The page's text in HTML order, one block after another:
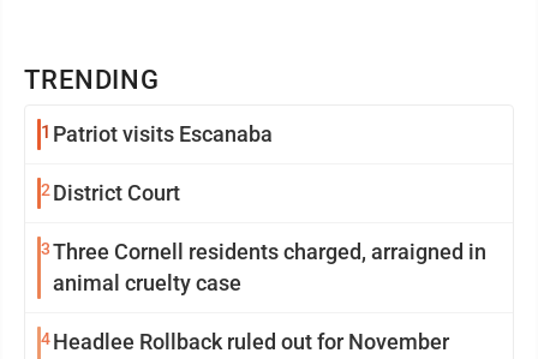
TRENDING
1 Patriot visits Escanaba
2 District Court
3Three Cornell residents charged, arraigned in
animal cruelty case
4Headlee Rollback ruled out for November